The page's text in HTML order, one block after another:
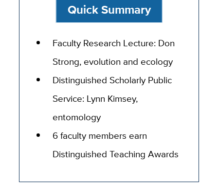
Quick Summary
Faculty Research Lecture: Don
Strong, evolution and ecology
Distinguished Scholarly Public
Service: Lynn Kimsey,
entomology
6 faculty members earn
Distinguished Teaching Awards